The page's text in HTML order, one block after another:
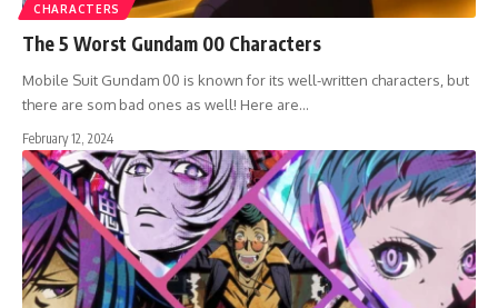
CHARACTERS
The 5 Worst Gundam 00 Characters
Mobile Suit Gundam 00 is known for its well-written characters, but
there are som bad ones as well! Here are…
February 12, 2024